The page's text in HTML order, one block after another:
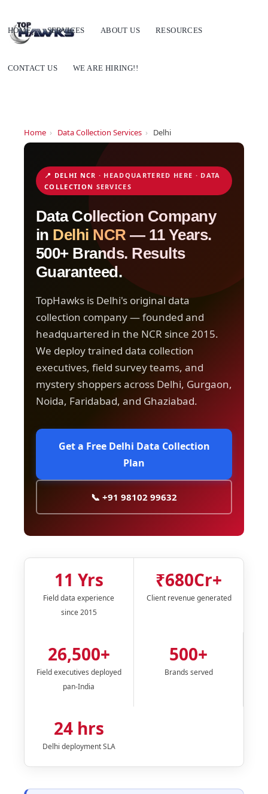
HOME SERVICES ABOUT US RESOURCES
CONTACT US WE ARE HIRING!!
Home › Data Collection Services › Delhi
📍 DELHI NCR · HEADQUARTERED HERE · DATA
COLLECTION SERVICES
Data Collection Company
in Delhi NCR — 11 Years.
500+ Brands. Results
Guaranteed.
TopHawks is Delhi's original data
collection company — founded and
headquartered in the NCR since 2015.
We deploy trained data collection
executives, field survey teams, and
mystery shoppers across Delhi, Gurgaon,
Noida, Faridabad, and Ghaziabad.
Get a Free Delhi Data Collection
Plan
📞 +91 98102 99632
11 Yrs
Field data experience
since 2015
₹680Cr+
Client revenue generated
26,500+
Field executives deployed
pan-India
500+
Brands served
24 hrs
Delhi deployment SLA